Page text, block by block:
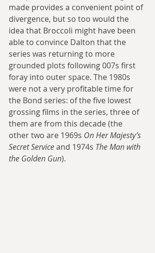
made provides a convenient point of
divergence, but so too would the
idea that Broccoli might have been
able to convince Dalton that the
series was returning to more
grounded plots following 007s first
foray into outer space. The 1980s
were not a very profitable time for
the Bond series: of the five lowest
grossing films in the series, three of
them are from this decade (the
other two are 1969s On Her Majesty’s
Secret Service and 1974s The Man with
the Golden Gun).